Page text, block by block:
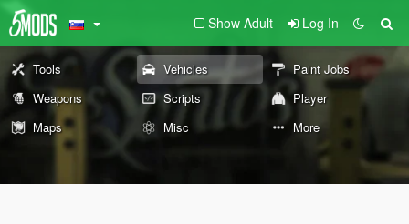
Show Adult Log In
Tools Vehicles
Paint Jobs
Weapons
Scripts
Player
Maps
Misc More